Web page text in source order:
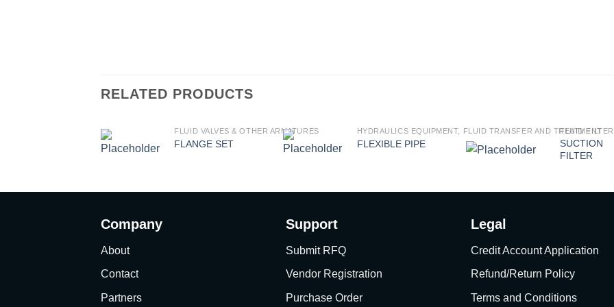
RELATED PRODUCTS
FLUID VALVES & OTHER ARMATURES
FLANGE SET
HYDRAULICS EQUIPMENT, FLUID TRANSFER AND TREATMENT
FLEXIBLE PIPE
FLUID
SUCTION
FILTER
Company
About
Contact
Partners
Support
Submit RFQ
Vendor Registration
Purchase Order
Legal
Credit Account Application
Refund/Return Policy
Terms and Conditions